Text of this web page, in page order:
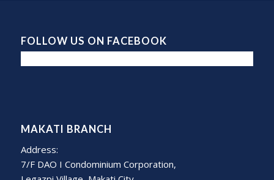
FOLLOW US ON FACEBOOK
MAKATI BRANCH
Address:
7/F DAO I Condominium Corporation,